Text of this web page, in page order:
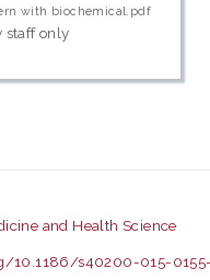
with biochemical.pdf
staff only
and Health Science
10.1186/s40200-015-